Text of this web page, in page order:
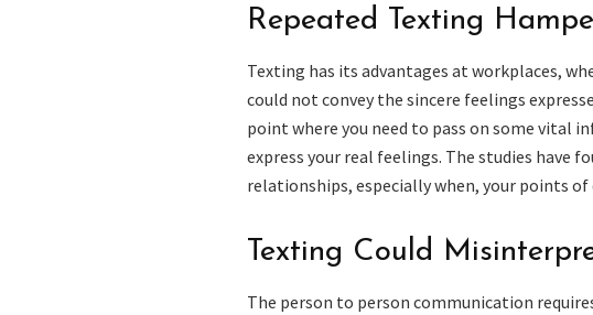
Repeated Texting
Texting has its advantages at workplaces,
could not convey the sincere feelings
point where you need to pass on some vital
express your real feelings. The studies have
relationships, especially when, your points
Texting Could
The person to person communication